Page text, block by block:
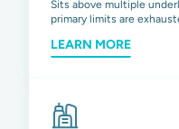
Sits above multiple
primary limits are
LEARN MORE